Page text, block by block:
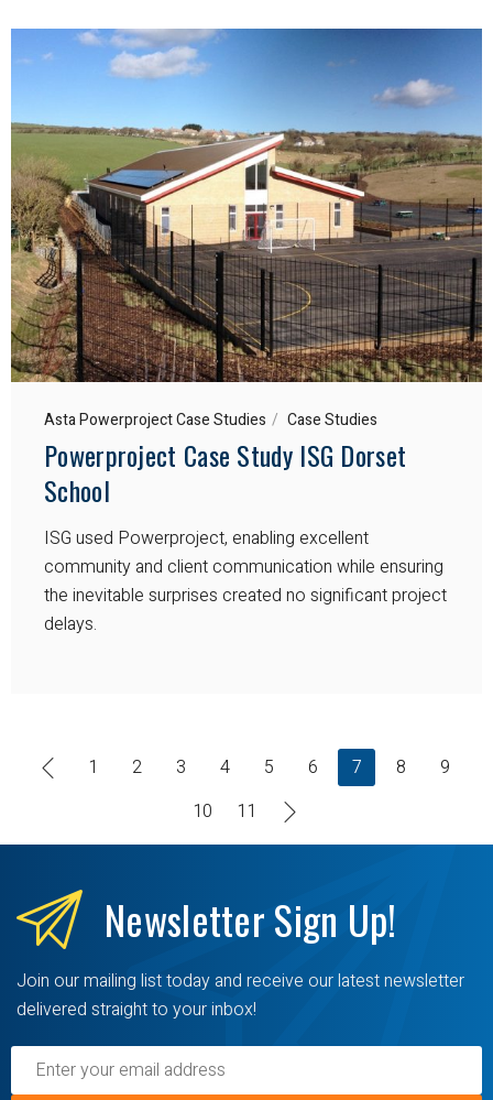
Asta Powerproject Case Studies Case Studies
Powerproject Case Study ISG Dorset
School
ISG used Powerproject, enabling excellent
community and client communication while ensuring
the inevitable surprises created no significant project
delays.
1 2 3 4 5 6 7 8
9
10
11
NewsletterSign Up!
Join our mailing list today and receive our latest newsletter
delivered straight to your inbox!